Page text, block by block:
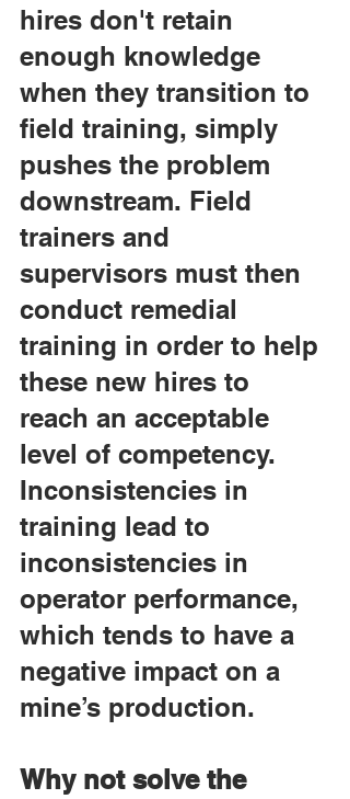
hires don't retain
enough knowledge
when they transition to
field training, simply
pushes the problem
downstream. Field
trainers and
supervisors must then
conduct remedial
training in order to help
these new hires to
reach an acceptable
level of competency.
Inconsistencies in
training lead to
inconsistencies in
operator performance,
which tends to have a
negative impact on a
mine’s production.
Why not solve the